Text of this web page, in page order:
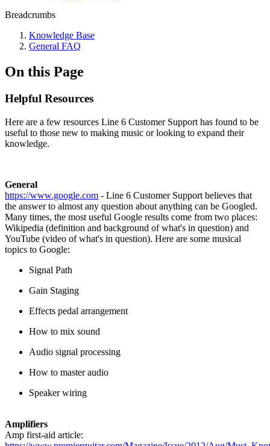
Breadcrumbs
Knowledge Base
General FAQ
On this Page
Helpful Resources
Here are a few resources Line 6 Customer Support has found to be
useful to those new to making music or looking to expand their
knowledge.
General
https://www.google.com - Line 6 Customer Support believes that
the answer to almost any question about anything can be Googled.
Many times, the most useful Google results come from two places:
Wikipedia (definition and background of what's in question) and
YouTube (video of what's in question). Here are some musical
topics to Google:
Signal Path
Gain Staging
Effects pedal arrangement
How to mix sound
Audio signal processing
How to master audio
Speaker wiring
Amplifiers
Amp first-aid article: